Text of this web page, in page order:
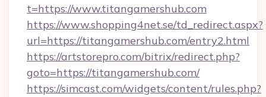
t=https://www.titangamershub.com
https://www.shopping4net.se/td_redirect.aspx?
url=https://titangamershub.com/entry2.html
https://artstorepro.com/bitrix/redirect.php?
goto=https://titangamershub.com/
https://simcast.com/widgets/content/rules.php?